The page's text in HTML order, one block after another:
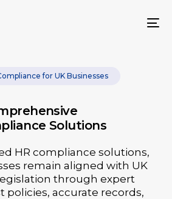
for UK Businesses
Solutions
HR compliance solutions,
remain aligned with UK
through expert
policies, accurate records,